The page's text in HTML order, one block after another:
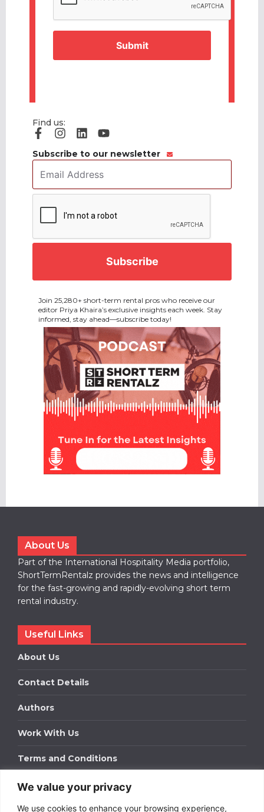
We value your privacy
We use cookies to enhance your browsing experience,
Find us:
Subscribe to our newsletter
Address *
Join 25,280+ short-term rental pros who receive our
editor Priya Khaira’s exclusive insights each week. Stay
informed, stay ahead—subscribe today!
About Us
Part of the International Hospitality Media portfolio,
ShortTermRentalz provides the news and intelligence
for the fast-growing and rapidly-evolving short term
rental industry.
Useful Links
About Us
Contact Details
Authors
Work With Us
Terms and Conditions
Work With Us
Get in touch to find out about bespoke advertising